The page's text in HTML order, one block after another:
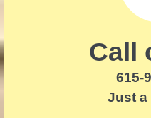
Call
615-
Just a